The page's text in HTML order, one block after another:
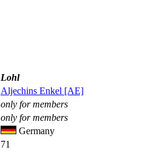
Lohl
Aljechins Enkel [AE]
only for members
only for members
Germany
71